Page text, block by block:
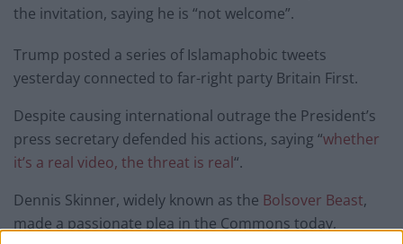
the invitation, saying he is “not welcome”.
Trump posted a series of Islamaphobic tweets
yesterday connected to far-right party Britain First.
Despite causing international outrage the President’s
press secretary defended his actions, saying “whether
it’s a real video, the threat is real“.
Dennis Skinner, widely known as the Bolsover Beast,
made a passionate plea in the Commons today,